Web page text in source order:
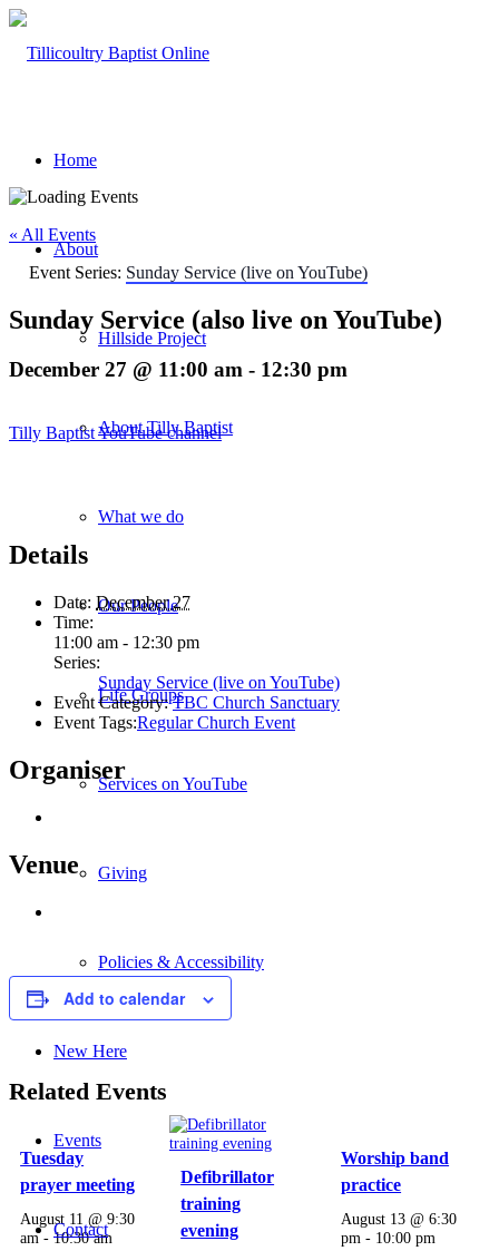
Home
About
Hillside Project
About Tilly Baptist
What we do
Our People
Life Groups
Services on YouTube
Giving
Policies & Accessibility
New Here
Events
Contact
« All Events
Event Series: Sunday Service (live on YouTube)
Sunday Service (also live on YouTube)
December 27 @ 11:00 am - 12:30 pm
Tilly Baptist YouTube channel
Details
Date: December 27
Time:
11:00 am - 12:30 pm
Series:
Sunday Service (live on YouTube)
Event Category: TBC Church Sanctuary
Event Tags:Regular Church Event
Organiser
Venue
Add to calendar
Related Events
Tuesday
prayer meeting
August 11 @ 9:30
am-10:30 am
Defibrillator
training
evening
Worship band
practice
August 13 @ 6:30
pm - 10:00 pm